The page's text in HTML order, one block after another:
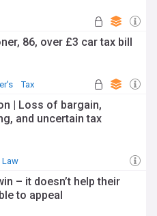
86, over £3 car tax bill
Tax
| Loss of bargain,
and uncertain tax
Law
– it doesn’t help their
to appeal